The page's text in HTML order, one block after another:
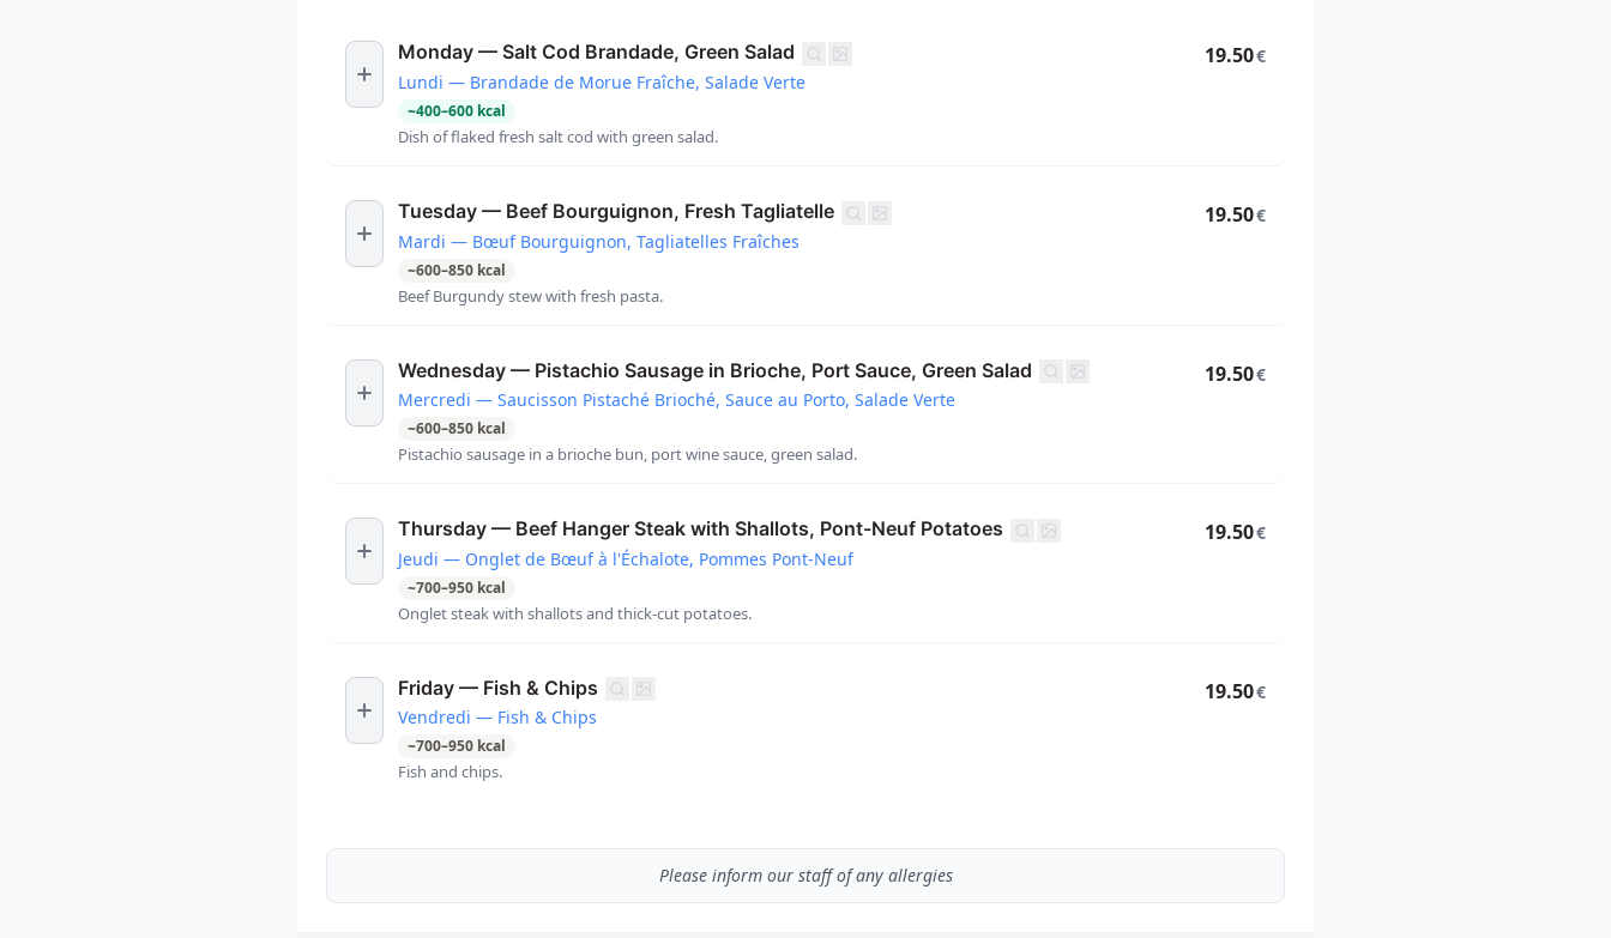
Monday — Salt Cod Brandade, Green Salad
Lundi — Brandade de Morue Fraîche, Salade Verte
~400–600 kcal
Dish of flaked fresh salt cod with green salad.
19.50€
Tuesday — Beef Bourguignon, Fresh Tagliatelle
Mardi — Bœuf Bourguignon, Tagliatelles Fraîches
~600–850 kcal
Beef Burgundy stew with fresh pasta.
19.50€
Wednesday — Pistachio Sausage in Brioche, Port Sauce, Green Salad
Mercredi — Saucisson Pistaché Brioché, Sauce au Porto, Salade Verte
~600–850 kcal
Pistachio sausage in a brioche bun, port wine sauce, green salad.
19.50€
Thursday — Beef Hanger Steak with Shallots, Pont-Neuf Potatoes
Jeudi — Onglet de Bœuf à l'Échalote, Pommes Pont-Neuf
~700–950 kcal
Onglet steak with shallots and thick-cut potatoes.
19.50€
Friday — Fish & Chips
Vendredi — Fish & Chips
~700–950 kcal
Fish and chips.
19.50€
Please inform our staff of any allergies